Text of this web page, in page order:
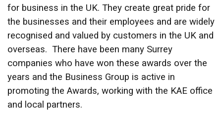
for business in the UK. They create great pride for
the businesses and their employees and are widely
recognised and valued by customers in the UK and
overseas. There have been many Surrey
companies who have won these awards over the
years and the Business Group is active in
promoting the Awards, working with the KAE office
and local partners.